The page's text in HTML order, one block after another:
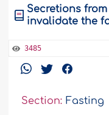
Secretions
invalidate the
3485
Section: Fasting